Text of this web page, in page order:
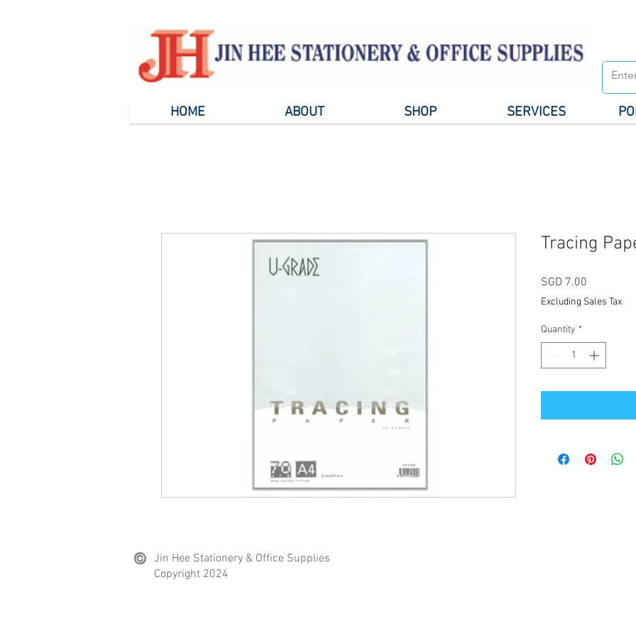
HOME ABOUT SHOP SERVICES
Tracing
SGD 7.00
Excluding Sales Tax
Quantity *
Jin Hee Stationery & Office Supplies
Copyright 2024